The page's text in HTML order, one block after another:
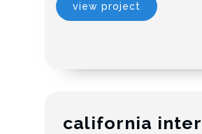
view project
california